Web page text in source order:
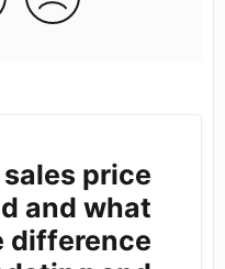
price
and what
difference